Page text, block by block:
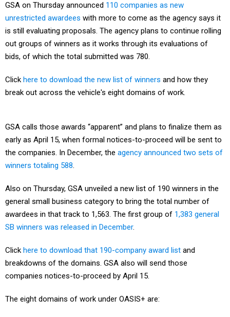
GSA on Thursday announced 110 companies as new
unrestricted awardees with more to come as the agency says it
is still evaluating proposals. The agency plans to continue rolling
out groups of winners as it works through its evaluations of
bids, of which the total submitted was 780.
Click here to download the new list of winners and how they
break out across the vehicle's eight domains of work.
GSA calls those awards “apparent” and plans to finalize them as
early as April 15, when formal notices-to-proceed will be sent to
the companies. In December, the agency announced two sets of
winners totaling 588.
Also on Thursday, GSA unveiled a new list of 190 winners in the
general small business category to bring the total number of
awardees in that track to 1,563. The first group of 1,383 general
SB winners was released in December.
Click here to download that 190-company award list and
breakdowns of the domains. GSA also will send those
companies notices-to-proceed by April 15.
The eight domains of work under OASIS+ are: